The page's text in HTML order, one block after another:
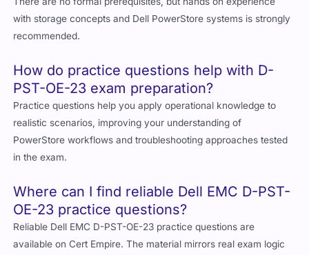
with storage concepts and Dell PowerStore systems is strongly
recommended.
How do practice questions help with D-
PST-OE-23 exam preparation?
Practice questions help you apply operational knowledge to
realistic scenarios, improving your understanding of
PowerStore workflows and troubleshooting approaches tested
in the exam.
Where can I find reliable Dell EMC D-PST-
OE-23 practice questions?
Reliable Dell EMC D-PST-OE-23 practice questions are
available on Cert Empire. The material mirrors real exam logic